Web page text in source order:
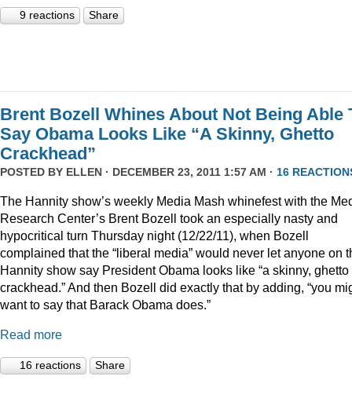
9 reactions Share
Brent Bozell Whines About Not Being Able
Say Obama Looks Like “A Skinny, Ghetto
Crackhead”
POSTED BY ELLEN · DECEMBER 23, 2011 1:57 AM · 16
The Hannity show’s weekly Media Mash whinefest with the
Research Center’s Brent Bozell took an especially nasty and
hypocritical turn Thursday night (12/22/11), when Bozell
complained that the “liberal media” would never let anyone on
Hannity show say President Obama looks like “a skinny, ghetto
crackhead.” And then Bozell did exactly that by adding, “you
want to say that Barack Obama does.”
Read more
16 reactions Share